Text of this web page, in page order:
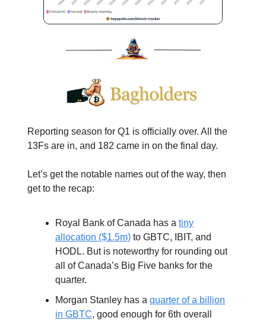
Reporting season for Q1 is officially over. All the
13Fs are in, and 182 came in on the final day.
Let’s get the notable names out of the way, then
get to the recap:
Royal Bank of Canada has a tiny
allocation ($1.5m) to GBTC, IBIT, and
HODL. But is noteworthy for rounding out
all of Canada’s Big Five banks for the
quarter.
Morgan Stanley has a quarter of a billion
in GBTC, good enough for 6th overall